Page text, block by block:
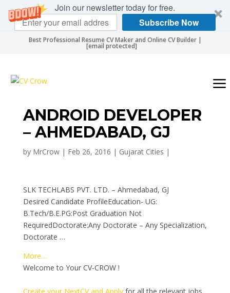
Join our newsletter today for free.
Subscribe Now
Best Professional Resume CV Maker and Online CV Builder |
[email protected]
ANDROID DEVELOPER
– AHMEDABAD, GJ
by MrCrow| Feb 26, 2016 | Gujarat Cities |
SLK TECHLABS PVT. LTD. – Ahmedabad, GJ
Desired Candidate ProfileEducation- UG:
B.Tech/B.E.PG:Post Graduation Not
RequiredDoctorate:Any Doctorate – Any Specialization,
Doctorate …
More…
Welcome to Your CV-CROW !